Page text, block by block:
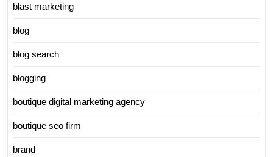
blast marketing
blog
blog search
blogging
boutique digital marketing agency
boutique seo firm
brand